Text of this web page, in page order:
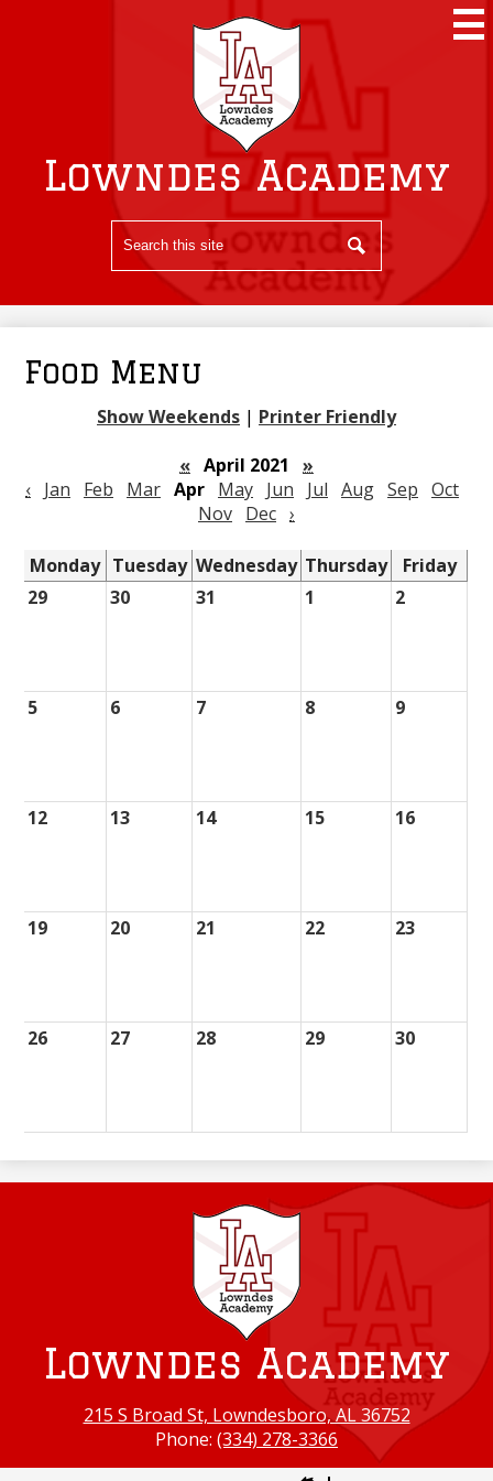
Skip
main
content
Lowndes Academy
Search
Food Menu
Show Weekends | Printer Friendly
« April 2021
»
‹ Jan Feb Mar Apr May Jun Jul Aug Sep Oct
Nov Dec ›
Monday Tuesday Wednesday Thursday
Friday
29
30 31 1 2
5 6 7 8 9
12 13 14 15 16
19 20 21 22 23
26 27 28 29 30
Lowndes Academy
215 S Broad St, Lowndesboro, AL 36752
Phone: (334) 278-3366